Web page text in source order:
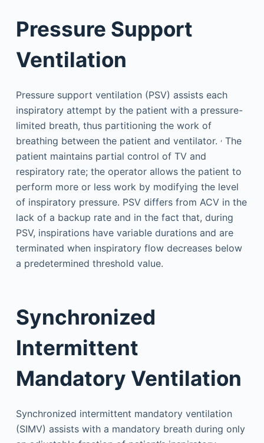
Pressure Support
Ventilation
Pressure support ventilation (PSV) assists each
inspiratory attempt by the patient with a pressure-
limited breath, thus partitioning the work of
breathing between the patient and ventilator. ,The
patient maintains partial control of TV and
respiratory rate; the operator allows the patient to
perform more or less work by modifying the level
of inspiratory pressure. PSV differs from ACV in the
lack of a backup rate and in the fact that, during
PSV, inspirations have variable durations and are
terminated when inspiratory flow decreases below
a predetermined threshold value.
Synchronized
Intermittent
Mandatory Ventilation
Synchronized intermittent mandatory ventilation
(SIMV) assists with a mandatory breath during only